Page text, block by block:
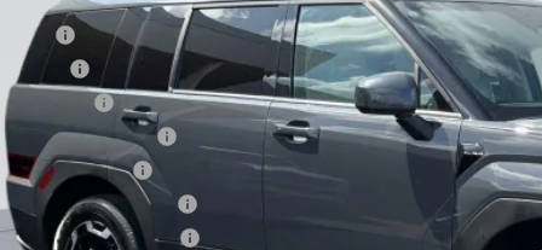
Cash
Cash
Incentive
Responders Program
Grad Program
Rewards - Blue Tier
Rewards - Gold Tier